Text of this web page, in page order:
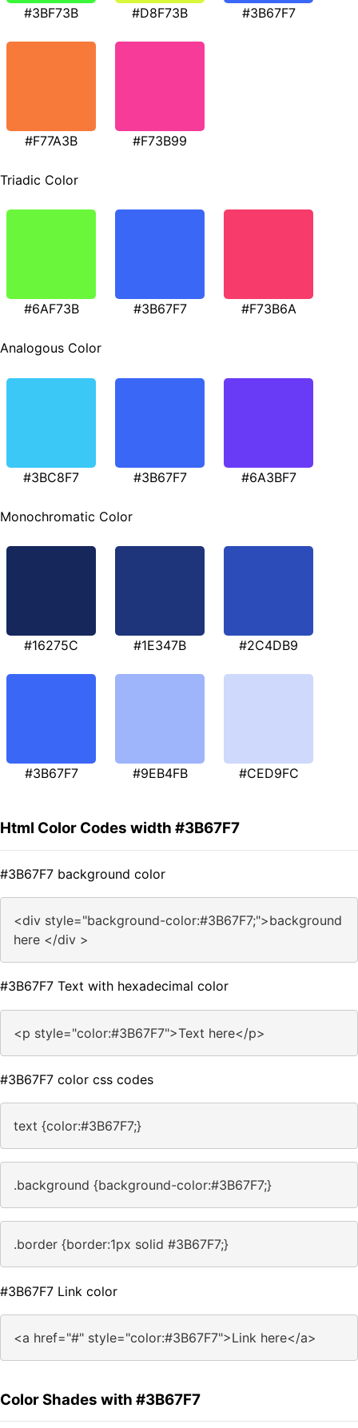
#3BF73B #D8F73B #3B67F7
#F77A3B #F73B99
Triadic Color
#6AF73B #3B67F7 #F73B6A
Analogous Color
#3BC8F7 #3B67F7 #6A3BF7
Monochromatic Color
#16275C #1E347B #2C4DB9
#3B67F7 #9EB4FB #CED9FC
Html Color Codes width #3B67F7
#3B67F7 background color
<div style="background-color:#3B67F7;">background
here </div >
#3B67F7 Text with hexadecimal color
<p style="color:#3B67F7">Text here</p>
#3B67F7 color css codes
text {color:#3B67F7;}
.background {background-color:#3B67F7;}
.border {border:1px solid #3B67F7;}
#3B67F7 Link color
<a href="#" style="color:#3B67F7">Link here</a>
Color Shades with #3B67F7